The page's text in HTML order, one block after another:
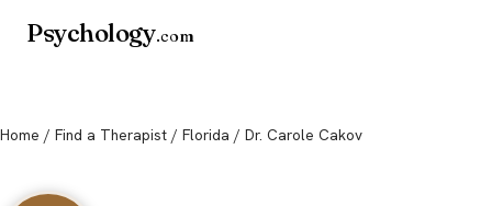
Psychology.com
Home / Find a Therapist / Florida / Dr. Carole Cakov